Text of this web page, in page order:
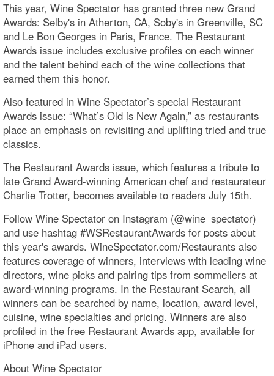
This year, Wine Spectator has granted three new Grand
Awards: Selby's in Atherton, CA, Soby's in Greenville, SC
and Le Bon Georges in Paris, France. The Restaurant
Awards issue includes exclusive profiles on each winner
and the talent behind each of the wine collections that
earned them this honor.
Also featured in Wine Spectator’s special Restaurant
Awards issue: “What’s Old is New Again,” as restaurants
place an emphasis on revisiting and uplifting tried and true
classics.
The Restaurant Awards issue, which features a tribute to
late Grand Award-winning American chef and restaurateur
Charlie Trotter, becomes available to readers July 15th.
Follow Wine Spectator on Instagram (@wine_spectator)
and use hashtag #WSRestaurantAwards for posts about
this year's awards. WineSpectator.com/Restaurants also
features coverage of winners, interviews with leading wine
directors, wine picks and pairing tips from sommeliers at
award-winning programs. In the Restaurant Search, all
winners can be searched by name, location, award level,
cuisine, wine specialties and pricing. Winners are also
profiled in the free Restaurant Awards app, available for
iPhone and iPad users.
About Wine Spectator